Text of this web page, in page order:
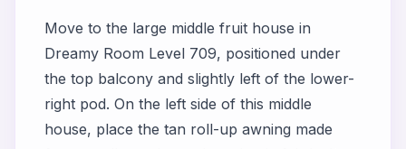
Move to the large middle fruit house in
Dreamy Room Level 709, positioned under
the top balcony and slightly left of the lower-
right pod. On the left side of this middle
house, place the tan roll-up awning made